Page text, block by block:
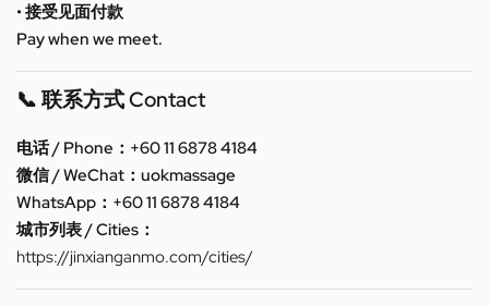
• 接受见面付款
Pay when we meet.
📞 联系方式 Contact
电话 / Phone：+60 11 6878 4184
微信 / WeChat：uokmassage
WhatsApp：+60 11 6878 4184
城市列表 / Cities：
https://jinxianganmo.com/cities/